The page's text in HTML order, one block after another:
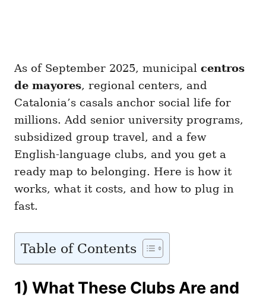
As of September 2025, municipal centros
de mayores, regional centers, and
Catalonia’s casals anchor social life for
millions. Add senior university programs,
subsidized group travel, and a few
English-language clubs, and you get a
ready map to belonging. Here is how it
works, what it costs, and how to plug in
fast.
Table of Contents
1) What These Clubs Are and